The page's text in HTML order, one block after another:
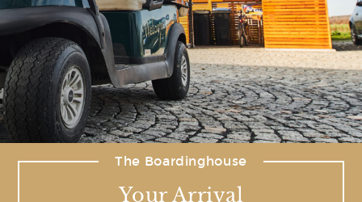
The Boardinghouse
Your Arrival